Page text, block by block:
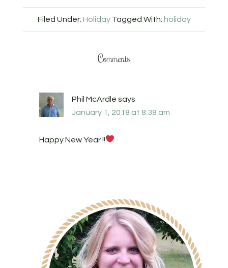
Filed Under: Holiday Tagged With: holiday
Comments
Phil McArdle says
January 1, 2018 at 8:38 am
Happy New Year !!